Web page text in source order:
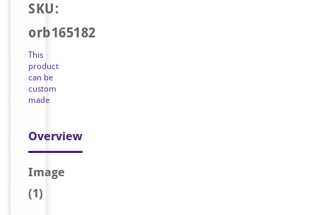
SKU:
orb165182
This
product
can be
custom
made
Overview
Image
(1)